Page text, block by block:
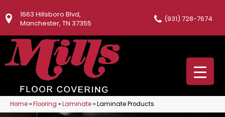
1663 Hillsboro Blvd,
Manchester, TN 37355
(931) 728-7674
Home»Flooring »Laminate»Laminate Products